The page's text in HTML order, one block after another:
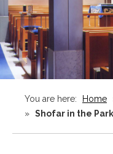
You are here: Home
» Shofar in the